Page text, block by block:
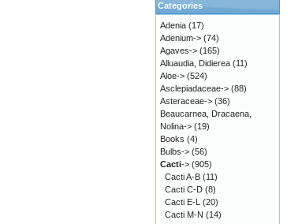
Categories
Adenia (17)
Adenium-> (74)
Agaves-> (165)
Alluaudia, Didierea (11)
Aloe-> (524)
Asclepiadaceae-> (88)
Asteraceae-> (36)
Beaucarnea, Dracaena,
Nolina-> (19)
Books (4)
Bulbs-> (56)
Cacti-> (905)
Cacti A-B (11)
Cacti C-D (8)
Cacti E-L (20)
Cacti M-N (14)